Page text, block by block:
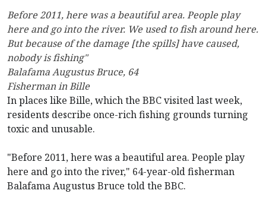
Before 2011, here was a beautiful area. People play
here and go into the river. We used to fish around here.
But because of the damage [the spills] have caused,
nobody is fishing"
Balafama Augustus Bruce, 64
Fisherman in Bille
In places like Bille, which the BBC visited last week,
residents describe once-rich fishing grounds turning
toxic and unusable.
"Before 2011, here was a beautiful area. People play
here and go into the river," 64-year-old fisherman
Balafama Augustus Bruce told the BBC.